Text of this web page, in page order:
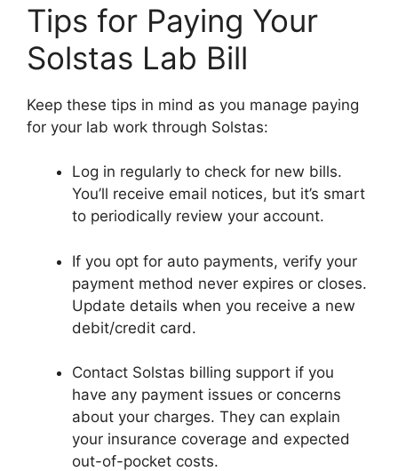
Tips for Paying Your
Solstas Lab Bill
Keep these tips in mind as you manage paying
for your lab work through Solstas:
Log in regularly to check for new bills.
You’ll receive email notices, but it’s smart
to periodically review your account.
If you opt for auto payments, verify your
payment method never expires or closes.
Update details when you receive a new
debit/credit card.
Contact Solstas billing support if you
have any payment issues or concerns
about your charges. They can explain
your insurance coverage and expected
out-of-pocket costs.